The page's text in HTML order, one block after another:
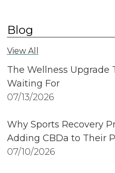
Blog
View All
The Wellness Upgrade
Waiting For
07/13/2026
Why Sports Recovery
Adding CBDa to Their
07/10/2026